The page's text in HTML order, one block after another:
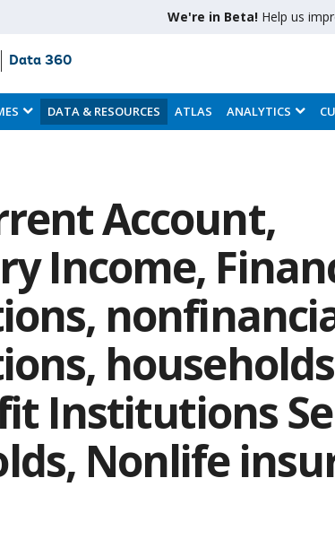
We're in Beta! Help us
Data 360
DATA & RESOURCES ATLAS ANALYTICS
Account,
Income,
Institutions
Nonlife